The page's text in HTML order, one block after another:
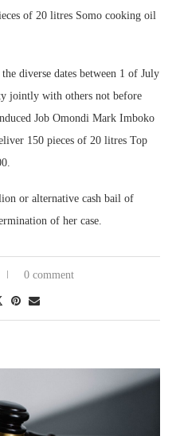
of 20 litres Somo cooking oil
diverse dates between 1 of July
jointly with others not before
Job Omondi Mark Imboko
150 pieces of 20 litres Top
or alternative cash bail of
of her case.
0 comment